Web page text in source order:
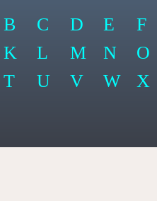
B C D E F
K L M N O
T U V W X